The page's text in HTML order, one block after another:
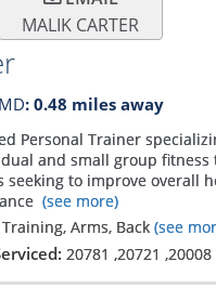
MALIK CARTER
MD: 0.48 miles away
Personal Trainer
and small group fitness
seeking to improve overall
(see more)
Arms, Back (see
20781 ,20721 ,20008